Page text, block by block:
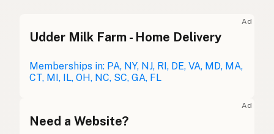
Ghee English (Australia)
Ghee German
Ghee
Ad
Udder Milk Farm - Home Delivery
Memberships in: PA, NY, NJ, RI, DE, VA, MD, MA,
CT, MI, IL, OH, NC, SC, GA, FL
Ad
Need a Website?